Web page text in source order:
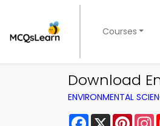
Courses
Download
ENVIRONMENTAL
Facebook
X